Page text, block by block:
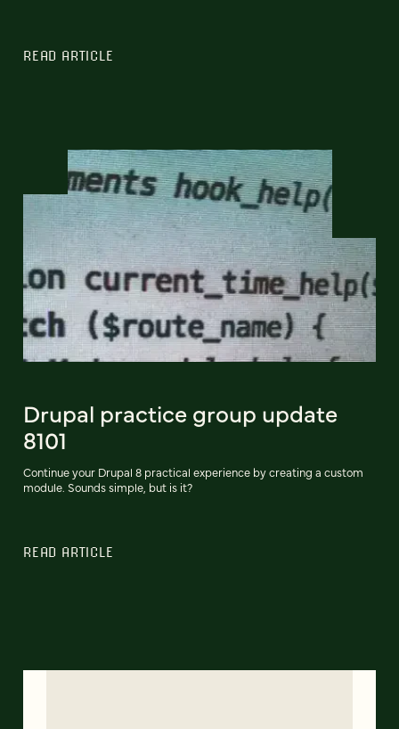
READ ARTICLE
Drupal practice group update
8101
Continue your Drupal 8 practical experience by creating a custom
module. Sounds simple, but is it?
READ ARTICLE